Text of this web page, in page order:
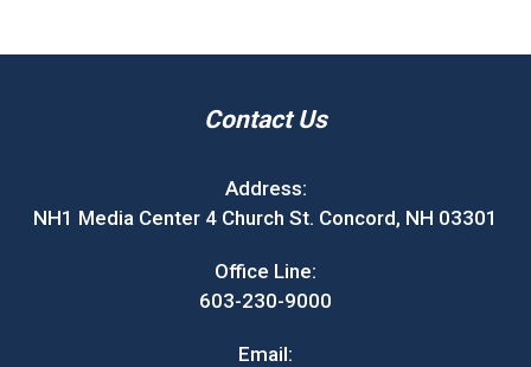
Contact Us
Address:
NH1 Media Center 4 Church St. Concord, NH 03301
Office Line:
603-230-9000
Email: